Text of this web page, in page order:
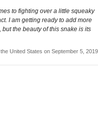
to fighting over a little squeaky
I am getting ready to add more
the beauty of this snake is its
United States on September 5, 2019